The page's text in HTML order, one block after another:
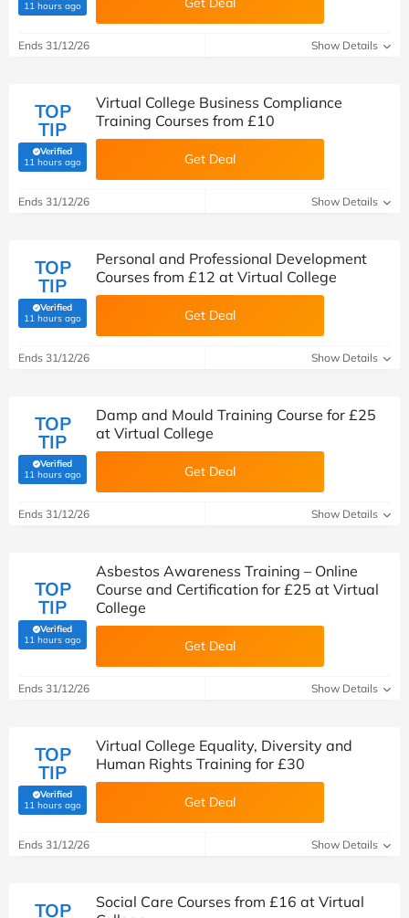
11 hours ago(verified by Savoo deals team)
Ends 31/12/26 Show Details
TOP
TIP
Verified
11 hours ago(verified by Savoo deals team)
Virtual College Business Compliance
Training Courses from £10
Get Deal
Ends 31/12/26 Show Details
TOP
TIP
Verified
11 hours ago(verified by Savoo deals team)
Personal and Professional Development
Courses from £12 at Virtual College
Get Deal
Ends 31/12/26 Show Details
TOP
TIP
Verified
11 hours ago(verified by Savoo deals team)
Damp and Mould Training Course for £25
at Virtual College
Get Deal
Ends 31/12/26 Show Details
TOP
TIP
Verified
11 hours ago(verified by Savoo deals team)
Asbestos Awareness Training – Online
Course and Certification for £25 at Virtual
College
Get Deal
Ends 31/12/26 Show Details
TOP
TIP
Verified
11 hours ago(verified by Savoo deals team)
Virtual College Equality, Diversity and
Human Rights Training for £30
Get Deal
Ends 31/12/26 Show Details
TOP
Social Care Courses from £16 at Virtual